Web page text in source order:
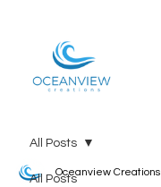
All Posts
All Posts
Oceanview Creations